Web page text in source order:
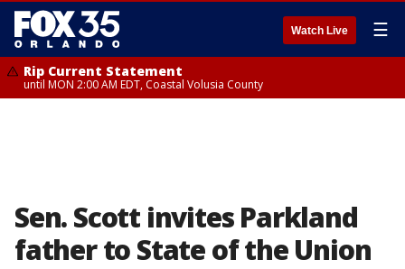
Watch Live ☰
Rip Current Statement
until MON 2:00 AM EDT, Coastal Volusia County
Sen. Scott invites Parkland
father to State of the Union